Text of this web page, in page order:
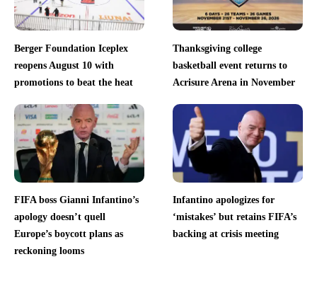
Berger Foundation Iceplex
reopens August 10 with
promotions to beat the heat
Thanksgiving college
basketball event returns to
Acrisure Arena in November
FIFA boss Gianni Infantino’s
apology doesn’t quell
Europe’s boycott plans as
reckoning looms
Infantino apologizes for
‘mistakes’ but retains FIFA’s
backing at crisis meeting